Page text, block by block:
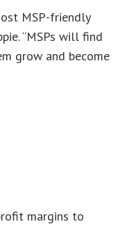
MSP-friendly
“MSPs will find
grow and become
margins to